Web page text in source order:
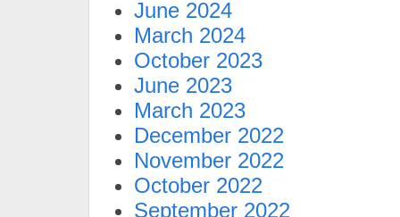
June 2024
March 2024
October 2023
June 2023
March 2023
December 2022
November 2022
October 2022
September 2022